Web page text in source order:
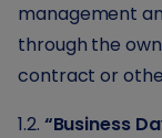
management
through the
contract or
1.2. “Business